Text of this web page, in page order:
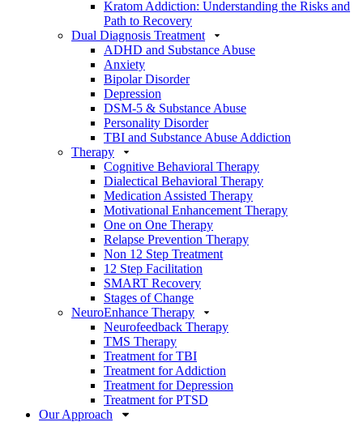
Kratom Addiction: Understanding the Risks and
Path to Recovery
Dual Diagnosis Treatment
ADHD and Substance Abuse
Anxiety
Bipolar Disorder
Depression
DSM-5 & Substance Abuse
Personality Disorder
TBI and Substance Abuse Addiction
Therapy
Cognitive Behavioral Therapy
Dialectical Behavioral Therapy
Medication Assisted Therapy
Motivational Enhancement Therapy
One on One Therapy
Relapse Prevention Therapy
Non 12 Step Treatment
12 Step Facilitation
SMART Recovery
Stages of Change
NeuroEnhance Therapy
Neurofeedback Therapy
TMS Therapy
Treatment for TBI
Treatment for Addiction
Treatment for Depression
Treatment for PTSD
Our Approach